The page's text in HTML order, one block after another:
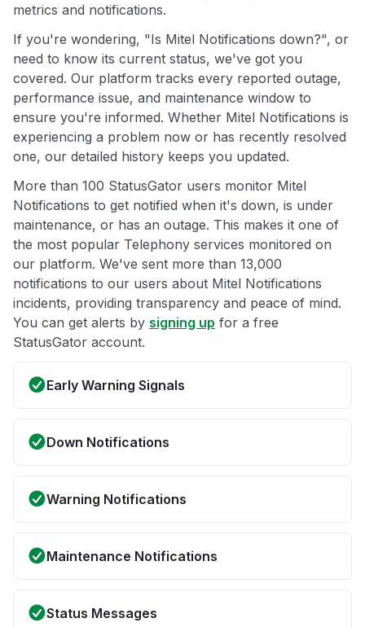
metrics and notifications.
If you're wondering, "Is Mitel Notifications down?", or
need to know its current status, we've got you
covered. Our platform tracks every reported outage,
performance issue, and maintenance window to
ensure you're informed. Whether Mitel Notifications is
experiencing a problem now or has recently resolved
one, our detailed history keeps you updated.
More than 100 StatusGator users monitor Mitel
Notifications to get notified when it's down, is under
maintenance, or has an outage. This makes it one of
the most popular Telephony services monitored on
our platform. We've sent more than 13,000
notifications to our users about Mitel Notifications
incidents, providing transparency and peace of mind.
You can get alerts by signing up for a free
StatusGator account.
Early Warning Signals
Down Notifications
Warning Notifications
Maintenance Notifications
Status Messages